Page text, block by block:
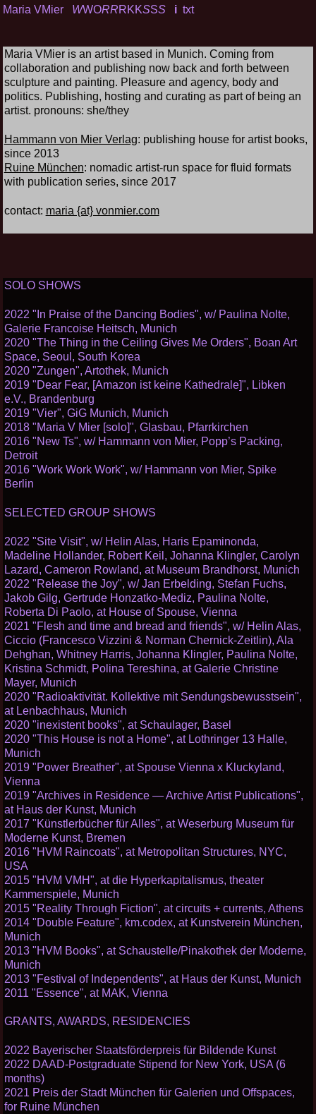
Maria VMier WWORRRKKSSS i txt
Maria VMier is an artist based in Munich. Coming from
collaboration and publishing now back and forth between
sculpture and painting. Pleasure and agency, body and
politics. Publishing, hosting and curating as part of being an
artist. pronouns: she/they
Hammann von Mier Verlag: publishing house for artist books,
since 2013
Ruine München: nomadic artist-run space for fluid formats
with publication series, since 2017
contact: maria {at} vonmier.com
SOLO SHOWS
2022 "In Praise of the Dancing Bodies", w/ Paulina Nolte,
Galerie Francoise Heitsch, Munich
2020 "The Thing in the Ceiling Gives Me Orders", Boan Art
Space, Seoul, South Korea
2020 "Zungen", Artothek, Munich
2019 "Dear Fear, [Amazon ist keine Kathedrale]", Libken
e.V., Brandenburg
2019 "Vier", GiG Munich, Munich
2018 "Maria V Mier [solo]", Glasbau, Pfarrkirchen
2016 "New Ts", w/ Hammann von Mier, Popp’s Packing,
Detroit
2016 "Work Work Work", w/ Hammann von Mier, Spike
Berlin
SELECTED GROUP SHOWS
2022 "Site Visit", w/ Helin Alas, Haris Epaminonda,
Madeline Hollander, Robert Keil, Johanna Klingler, Carolyn
Lazard, Cameron Rowland, at Museum Brandhorst, Munich
2022 "Release the Joy", w/ Jan Erbelding, Stefan Fuchs,
Jakob Gilg, Gertrude Honzatko-Mediz, Paulina Nolte,
Roberta Di Paolo, at House of Spouse, Vienna
2021 "Flesh and time and bread and friends", w/ Helin Alas,
Ciccio (Francesco Vizzini & Norman Chernick-Zeitlin), Ala
Dehghan, Whitney Harris, Johanna Klingler, Paulina Nolte,
Kristina Schmidt, Polina Tereshina, at Galerie Christine
Mayer, Munich
2020 "Radioaktivität. Kollektive mit Sendungsbewusstsein",
at Lenbachhaus, Munich
2020 "inexistent books", at Schaulager, Basel
2020 "This House is not a Home", at Lothringer 13 Halle,
Munich
2019 "Power Breather", at Spouse Vienna x Kluckyland,
Vienna
2019 "Archives in Residence — Archive Artist Publications",
at Haus der Kunst, Munich
2017 "Künstlerbücher für Alles", at Weserburg Museum für
Moderne Kunst, Bremen
2016 "HVM Raincoats", at Metropolitan Structures, NYC,
USA
2015 "HVM VMH", at die Hyperkapitalismus, theater
Kammerspiele, Munich
2015 "Reality Through Fiction", at circuits + currents, Athens
2014 "Double Feature", km.codex, at Kunstverein München,
Munich
2013 "HVM Books", at Schaustelle/Pinakothek der Moderne,
Munich
2013 "Festival of Independents", at Haus der Kunst, Munich
2011 "Essence", at MAK, Vienna
GRANTS, AWARDS, RESIDENCIES
2022 Bayerischer Staatsförderpreis für Bildende Kunst
2022 DAAD-Postgraduate Stipend for New York, USA (6
months)
2021 Preis der Stadt München für Galerien und Offspaces,
for Ruine München